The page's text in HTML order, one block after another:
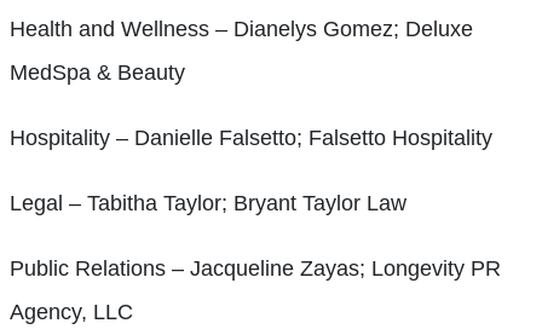
Health and Wellness – Dianelys Gomez; Deluxe
MedSpa & Beauty
Hospitality – Danielle Falsetto; Falsetto Hospitality
Legal – Tabitha Taylor; Bryant Taylor Law
Public Relations – Jacqueline Zayas; Longevity PR
Agency, LLC